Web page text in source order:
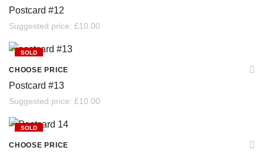
Postcard #12
Suggested price: £10.00
SOLD
CHOOSE PRICE
Postcard #13
Suggested price: £10.00
SOLD
CHOOSE PRICE